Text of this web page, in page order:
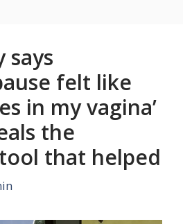
says
felt like
in my vagina’
the
that helped